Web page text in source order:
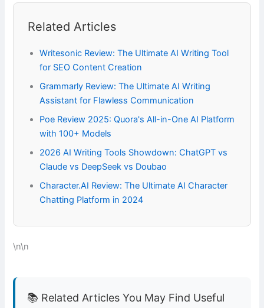
Related Articles
Writesonic Review: The Ultimate AI Writing Tool
for SEO Content Creation
Grammarly Review: The Ultimate AI Writing
Assistant for Flawless Communication
Poe Review 2025: Quora's All-in-One AI Platform
with 100+ Models
2026 AI Writing Tools Showdown: ChatGPT vs
Claude vs DeepSeek vs Doubao
Character.AI Review: The Ultimate AI Character
Chatting Platform in 2024
\n\n
📚 Related Articles You May Find Useful